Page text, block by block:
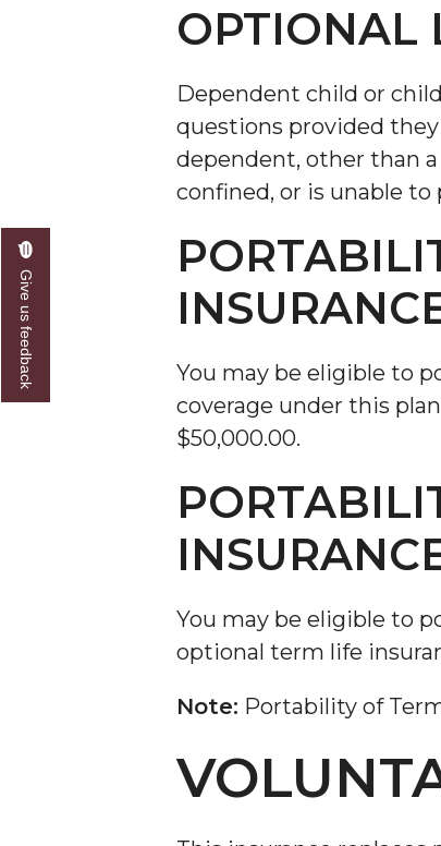
OPTIONAL
Dependent child or
questions provided
dependent, other than
confined, or is unable
You may be eligible to
coverage under this
$50,000.00.
You may be eligible to
optional term life
Note: Portability of
Give us feedback